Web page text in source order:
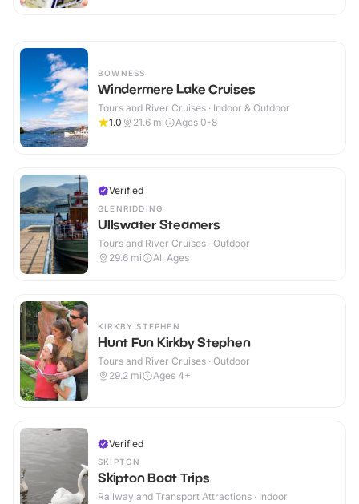
BOWNESS
Windermere Lake Cruises
Tours and River Cruises · Indoor & Outdoor
1.0
21.6 mi Ages 0-8
Verified
GLENRIDDING
Ullswater Steamers
Tours and River Cruises · Outdoor
29.6 mi All Ages
KIRKBY STEPHEN
Hunt Fun Kirkby Stephen
Tours and River Cruises · Outdoor
29.2 mi Ages 4+
Verified
SKIPTON
Skipton Boat Trips
Railway and Transport Attractions · Indoor